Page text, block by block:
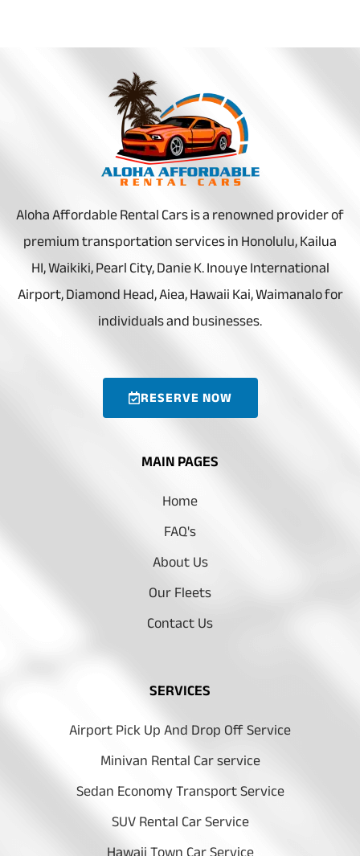
Aloha Affordable Rental Cars is a renowned provider of
premium transportation services in Honolulu, Kailua
HI, Waikiki, Pearl City, Danie K. Inouye International
Airport, Diamond Head, Aiea, Hawaii Kai, Waimanalo for
individuals and businesses.
RESERVE NOW
MAIN PAGES
Home
FAQ's
About Us
Our Fleets
Contact Us
SERVICES
Airport Pick Up And Drop Off Service
Minivan Rental Car service
Sedan Economy Transport Service
SUV Rental Car Service